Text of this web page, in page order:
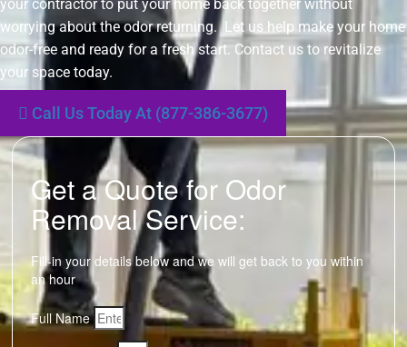
your contractor to put your home back together without
worrying about the odor returning. Let us help make your home
odor-free and ready for a fresh start. Contact us to revitalize
your space today.
Call Us Today At (877-386-3677)
Get a Quote for Odor
Removal Service:
Fill-in your details below and we will get back to you within
an hour
Full Name